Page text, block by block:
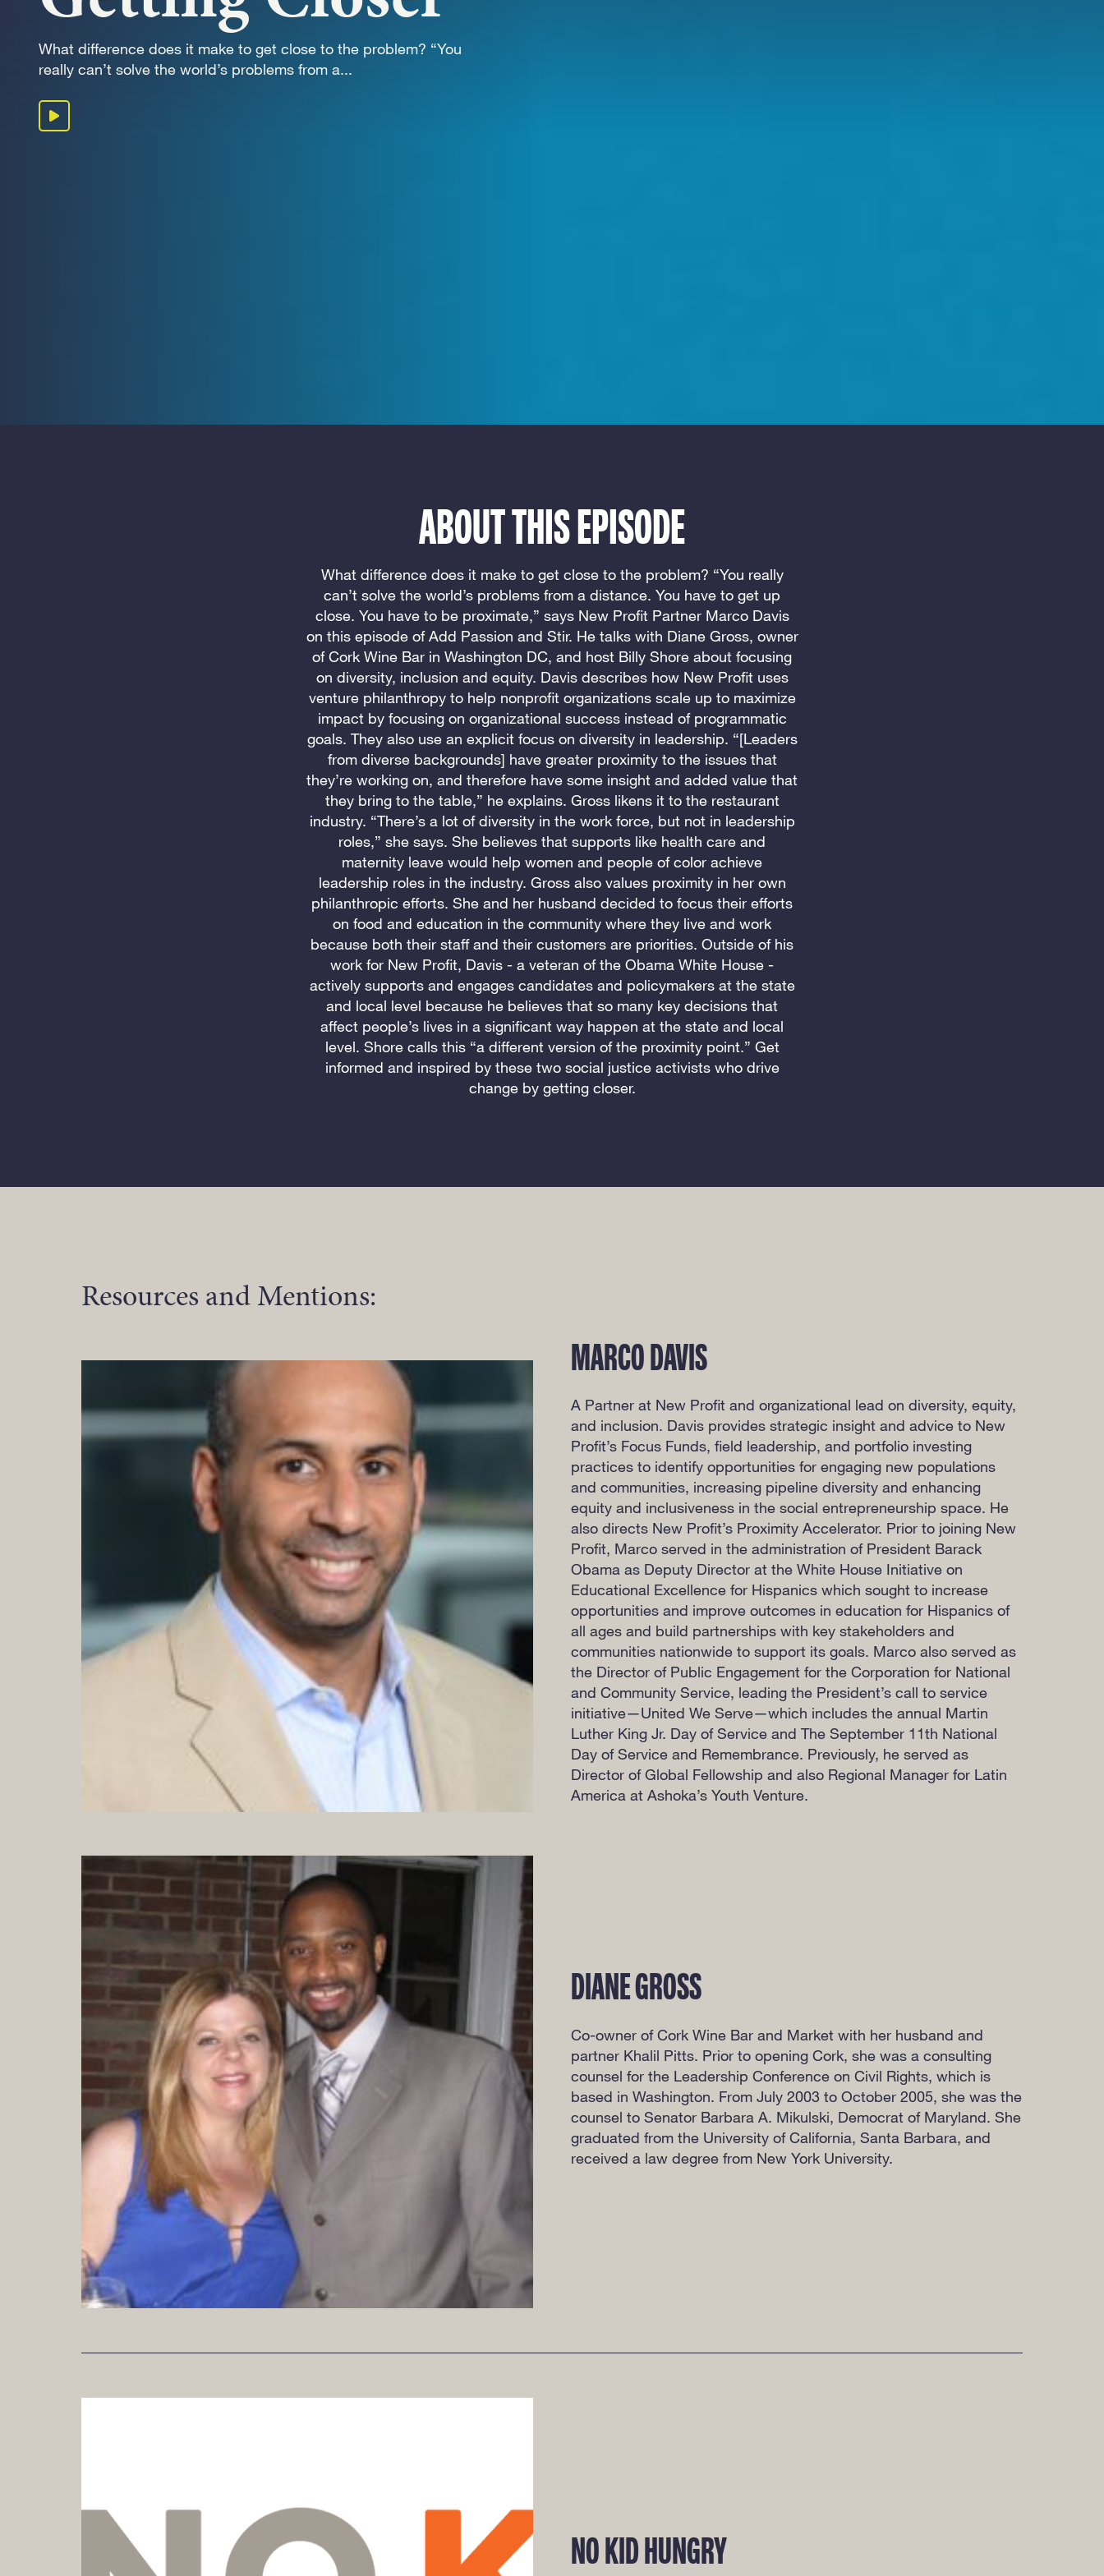
GET INVOLVED
What difference does it make to get close to the problem? “You
really can’t solve the world’s problems from a...
Play podcast
ABOUT THIS EPISODE
What difference does it make to get close to the problem? “You really
can’t solve the world’s problems from a distance. You have to get up
close. You have to be proximate,” says New Profit Partner Marco Davis
on this episode of Add Passion and Stir. He talks with Diane Gross, owner
of Cork Wine Bar in Washington DC, and host Billy Shore about focusing
on diversity, inclusion and equity. Davis describes how New Profit uses
venture philanthropy to help nonprofit organizations scale up to maximize
impact by focusing on organizational success instead of programmatic
goals. They also use an explicit focus on diversity in leadership. “[Leaders
from diverse backgrounds] have greater proximity to the issues that
they’re working on, and therefore have some insight and added value that
they bring to the table,” he explains. Gross likens it to the restaurant
industry. “There’s a lot of diversity in the work force, but not in leadership
roles,” she says. She believes that supports like health care and
maternity leave would help women and people of color achieve
leadership roles in the industry. Gross also values proximity in her own
philanthropic efforts. She and her husband decided to focus their efforts
on food and education in the community where they live and work
because both their staff and their customers are priorities. Outside of his
work for New Profit, Davis - a veteran of the Obama White House -
actively supports and engages candidates and policymakers at the state
and local level because he believes that so many key decisions that
affect people’s lives in a significant way happen at the state and local
level. Shore calls this “a different version of the proximity point.” Get
informed and inspired by these two social justice activists who drive
change by getting closer.
Resources and Mentions:
MARCO DAVIS
A Partner at New Profit and organizational lead on diversity, equity,
and inclusion. Davis provides strategic insight and advice to New
Profit’s Focus Funds, field leadership, and portfolio investing
practices to identify opportunities for engaging new populations
and communities, increasing pipeline diversity and enhancing
equity and inclusiveness in the social entrepreneurship space. He
also directs New Profit’s Proximity Accelerator. Prior to joining New
Profit, Marco served in the administration of President Barack
Obama as Deputy Director at the White House Initiative on
Educational Excellence for Hispanics which sought to increase
opportunities and improve outcomes in education for Hispanics of
all ages and build partnerships with key stakeholders and
communities nationwide to support its goals. Marco also served as
the Director of Public Engagement for the Corporation for National
and Community Service, leading the President’s call to service
initiative—United We Serve—which includes the annual Martin
Luther King Jr. Day of Service and The September 11th National
Day of Service and Remembrance. Previously, he served as
Director of Global Fellowship and also Regional Manager for Latin
America at Ashoka’s Youth Venture.
DIANE GROSS
Co-owner of Cork Wine Bar and Market with her husband and
partner Khalil Pitts. Prior to opening Cork, she was a consulting
counsel for the Leadership Conference on Civil Rights, which is
based in Washington. From July 2003 to October 2005, she was the
counsel to Senator Barbara A. Mikulski, Democrat of Maryland. She
graduated from the University of California, Santa Barbara, and
received a law degree from New York University.
NO KID HUNGRY